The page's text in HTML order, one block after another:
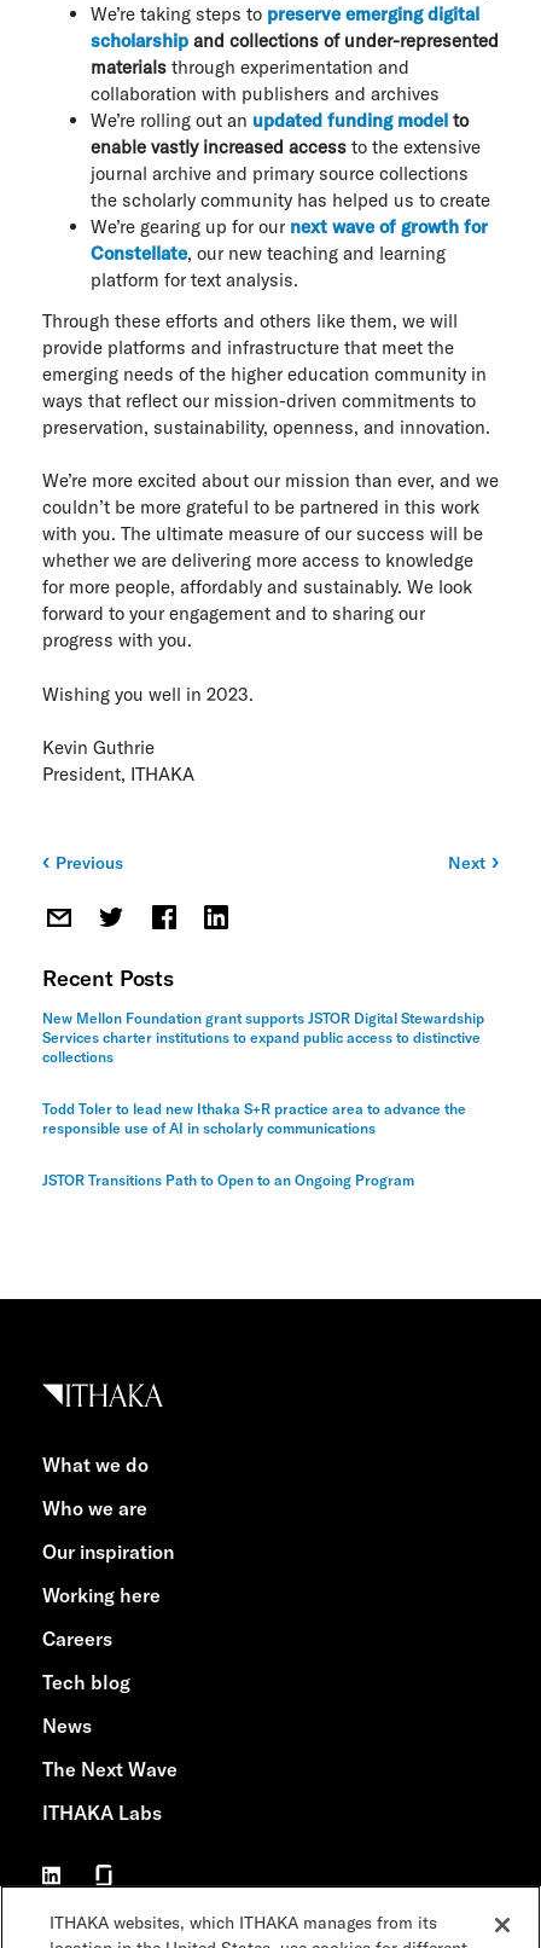
We’re taking steps to preserve emerging digital
scholarship and collections of under-represented
materials through experimentation and
collaboration with publishers and archives
We’re rolling out an updated funding model to
enable vastly increased access to the extensive
journal archive and primary source collections
the scholarly community has helped us to create
We’re gearing up for our next wave of growth for
Constellate, our new teaching and learning
platform for text analysis.
Through these efforts and others like them, we will
provide platforms and infrastructure that meet the
emerging needs of the higher education community in
ways that reflect our mission-driven commitments to
preservation, sustainability, openness, and innovation.
We’re more excited about our mission than ever, and we
couldn’t be more grateful to be partnered in this work
with you. The ultimate measure of our success will be
whether we are delivering more access to knowledge
for more people, affordably and sustainably. We look
forward to your engagement and to sharing our
progress with you.
Wishing you well in 2023.
Kevin Guthrie
President, ITHAKA
navigation
Previous Next
Recent Posts
New Mellon Foundation grant supports JSTOR Digital Stewardship
Services charter institutions to expand public access to distinctive
collections
Todd Toler to lead new Ithaka S+R practice area to advance the
responsible use of AI in scholarly communications
JSTOR Transitions Path to Open to an Ongoing Program
What we do
Who we are
Our inspiration
Working here
Careers
Tech blog
News
The Next Wave
ITHAKA Labs
ITHAKA websites, which ITHAKA manages from its